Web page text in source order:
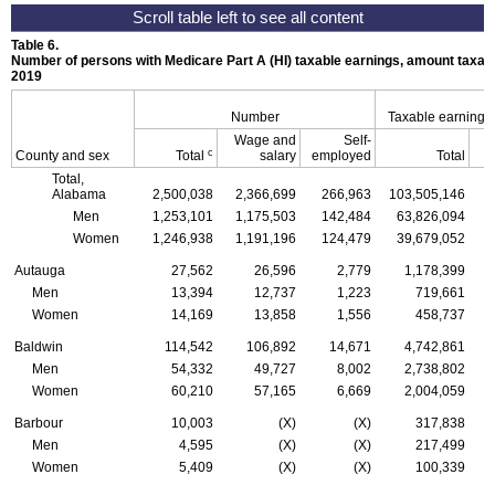
Table 6.
Number of persons with Medicare Part A (HI ) taxable earnings, amount
2019
County and sex
Number Taxable earnings
Total c
Wage and
salary
Self-
employed
Total
Total,
Alabama
2,500,038 2,366,699 266,963 103,505,146
Men
1,253,101 1,175,503 142,484 63,826,094
Women
1,246,938 1,191,196 124,479 39,679,052
Autauga 27,562 26,596 2,779
1,178,399
Men
13,394 12,737 1,223
719,661
Women
14,169 13,858 1,556 458,737
Baldwin 114,542 106,892 14,671
4,742,861
Men
54,332 49,727 8,002
2,738,802
Women
60,210 57,165 6,669 2,004,059
Barbour 10,003 (X) (X)
317,838
Men
4,595 (X) (X)
217,499
Women
5,409 (X) (X) 100,339